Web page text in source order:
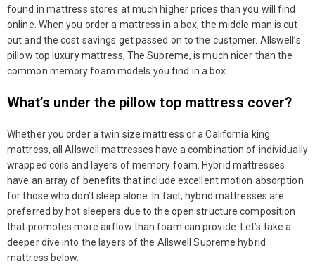
found in mattress stores at much higher prices than you will find
online. When you order a mattress in a box, the middle man is cut
out and the cost savings get passed on to the customer. Allswell’s
pillow top luxury mattress, The Supreme, is much nicer than the
common memory foam models you find in a box.
What’s under the pillow top mattress cover?
Whether you order a twin size mattress or a California king
mattress, all Allswell mattresses have a combination of individually
wrapped coils and layers of memory foam. Hybrid mattresses
have an array of benefits that include excellent motion absorption
for those who don’t sleep alone. In fact, hybrid mattresses are
preferred by hot sleepers due to the open structure composition
that promotes more airflow than foam can provide. Let’s take a
deeper dive into the layers of the Allswell Supreme hybrid
mattress below.